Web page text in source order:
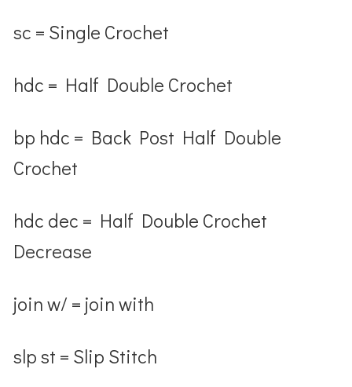
sc = Single Crochet
hdc = Half Double Crochet
bp hdc = Back Post Half Double
Crochet
hdc dec = Half Double Crochet
Decrease
join w/ = join with
slp st = Slip Stitch